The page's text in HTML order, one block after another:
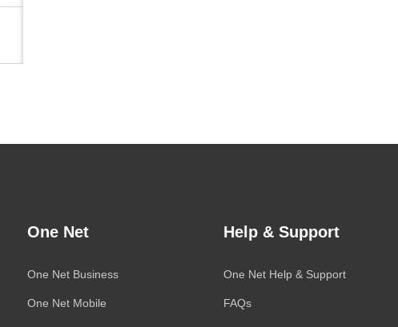
One Net
One Net Business
One Net Mobile
Help & Support
One Net Help & Support
FAQs